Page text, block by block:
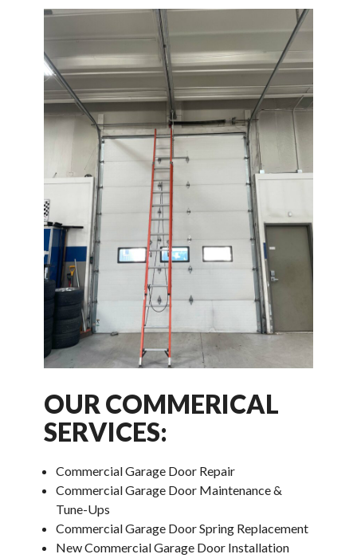
OUR COMMERICAL
SERVICES:
Commercial Garage Door Repair
Commercial Garage Door Maintenance &
Tune-Ups
Commercial Garage Door Spring Replacement
New Commercial Garage Door Installation